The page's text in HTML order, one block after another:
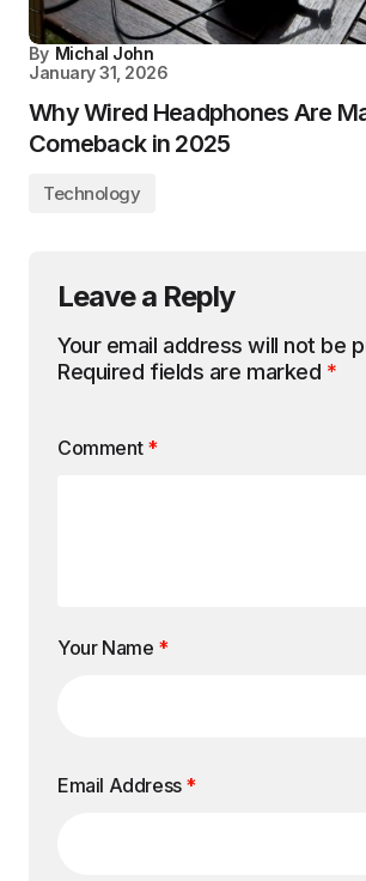
By Michal John
January 31, 2026
Why Wired Headphones Are
Comeback in 2025
Technology
Leave a Reply
Your email address will not be
Required fields are marked *
Comment *
Your Name *
Email Address *